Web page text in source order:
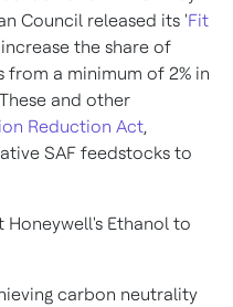
Council released its 'Fit
the share of
from a minimum of 2% in
and other
Reduction Act,
SAF feedstocks to
Ethanol to
carbon neutrality